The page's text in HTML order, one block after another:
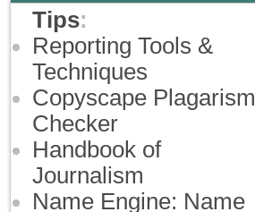
Tips:
Reporting Tools &
Techniques
Copyscape Plagarism
Checker
Handbook of
Journalism
Name Engine: Name